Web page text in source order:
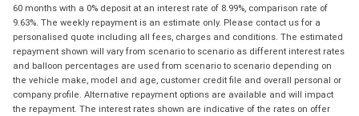
60 months with a 0% deposit at an interest rate of 8.99%, comparison rate of
9.63%. The weekly repayment is an estimate only. Please contact us for a
personalised quote including all fees, charges and conditions. The estimated
repayment shown will vary from scenario to scenario as different interest rates
and balloon percentages are used from scenario to scenario depending on
the vehicle make, model and age, customer credit file and overall personal or
company profile. Alternative repayment options are available and will impact
the repayment. The interest rates shown are indicative of the rates on offer